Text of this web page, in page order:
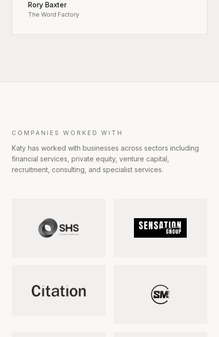
Rory Baxter
The Word Factory
COMPANIES WORKED WITH
Katy has worked with businesses across sectors including
financial services, private equity, venture capital,
recruitment, consulting, and specialist services.